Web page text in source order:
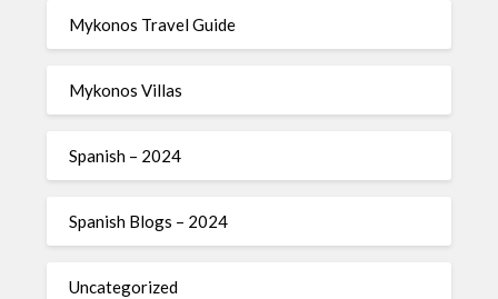
Mykonos Travel Guide
Mykonos Villas
Spanish – 2024
Spanish Blogs – 2024
Uncategorized